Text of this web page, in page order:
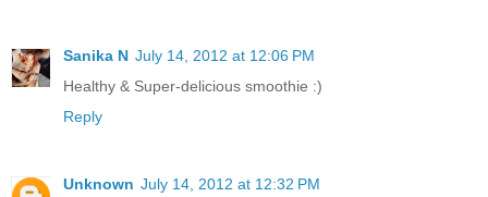
Sanika N July 14, 2012 at 12:06 PM
Healthy & Super-delicious smoothie :)
Reply
Unknown July 14, 2012 at 12:32 PM